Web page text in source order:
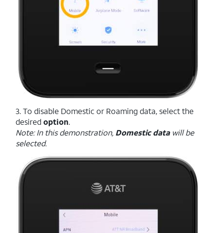
3. To disable Domestic or Roaming data, select the
desiredoption.
Note: In this demonstration, Domestic datawill be
selected.